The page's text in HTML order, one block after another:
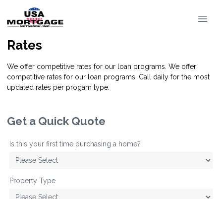
Rates
We offer competitive rates for our loan programs. We offer
competitive rates for our loan programs. Call daily for the most
updated rates per progam type.
Get a Quick Quote
Is this your first time purchasing a home?
Property Type